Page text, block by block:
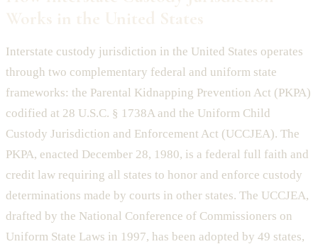
Interstate custody jurisdiction in the United States operates
through two complementary federal and uniform state
frameworks: the Parental Kidnapping Prevention Act (PKPA)
codified at 28 U.S.C. § 1738A and the Uniform Child
Custody Jurisdiction and Enforcement Act (UCCJEA). The
PKPA, enacted December 28, 1980, is a federal full faith and
credit law requiring all states to honor and enforce custody
determinations made by courts in other states. The UCCJEA,
drafted by the National Conference of Commissioners on
Uniform State Laws in 1997, has been adopted by 49 states,